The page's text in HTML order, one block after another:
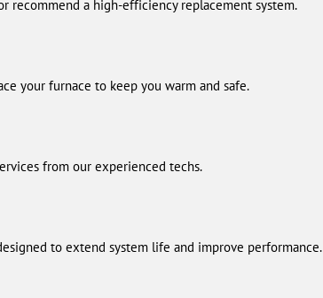
recommend a high-efficiency replacement system.
your furnace to keep you warm and safe.
from our experienced techs.
to extend system life and improve performance.